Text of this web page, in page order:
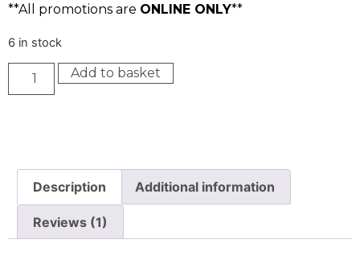
**All promotions are ONLINE ONLY**
6 in stock
Add to basket
Description Additional information
Reviews (1)